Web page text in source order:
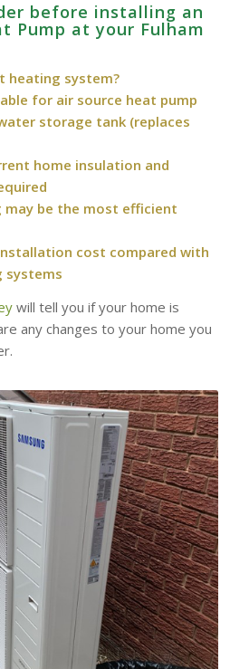
before installing an
Pump at your Fulham
heating system?
for air source heat pump
storage tank (replaces
home insulation and
be the most efficient
cost compared with
systems
will tell you if your home is
any changes to your home you